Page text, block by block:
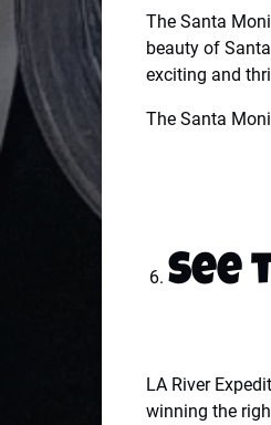
The Santa
beauty of
exciting and
The Santa
See
LA River
winning the